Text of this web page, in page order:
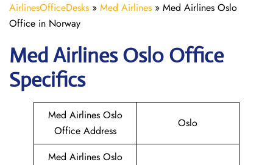
AirlinesOfficeDesks » Med Airlines » Med Airlines Oslo
Office in Norway
Med Airlines Oslo Office
Specifics
Med Airlines Oslo
Office Address
Oslo
Med Airlines Oslo